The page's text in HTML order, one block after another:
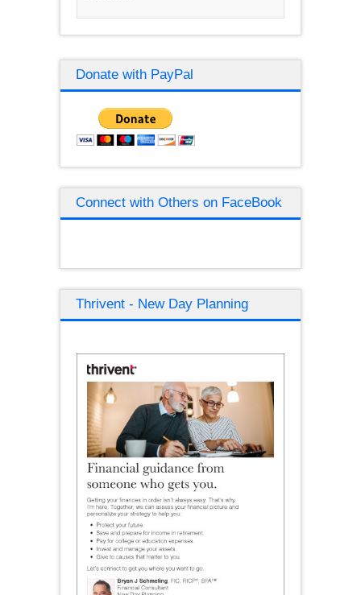
Donate with PayPal
Connect with Others on FaceBook
Thrivent - New Day Planning